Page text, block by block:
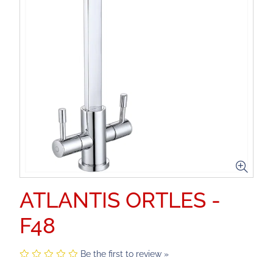
ATLANTIS ORTLES -
F48
Be the first to review »